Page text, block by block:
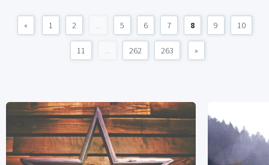
« 1 2 ... 5 6 7 8 9 10
11 ... 262 263 »